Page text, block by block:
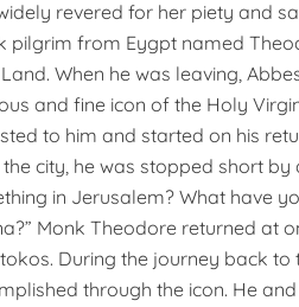
revered for her piety and
pilgrim from Eygpt named
When he was leaving,
and fine icon of the Holy
to him and started on his
city, he was stopped short
in Jerusalem? What have
Monk Theodore returned at
During the journey back
through the icon. He